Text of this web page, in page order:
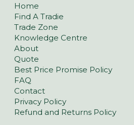
Home
Find A Tradie
Trade Zone
Knowledge Centre
About
Quote
Best Price Promise Policy
FAQ
Contact
Privacy Policy
Refund and Returns Policy